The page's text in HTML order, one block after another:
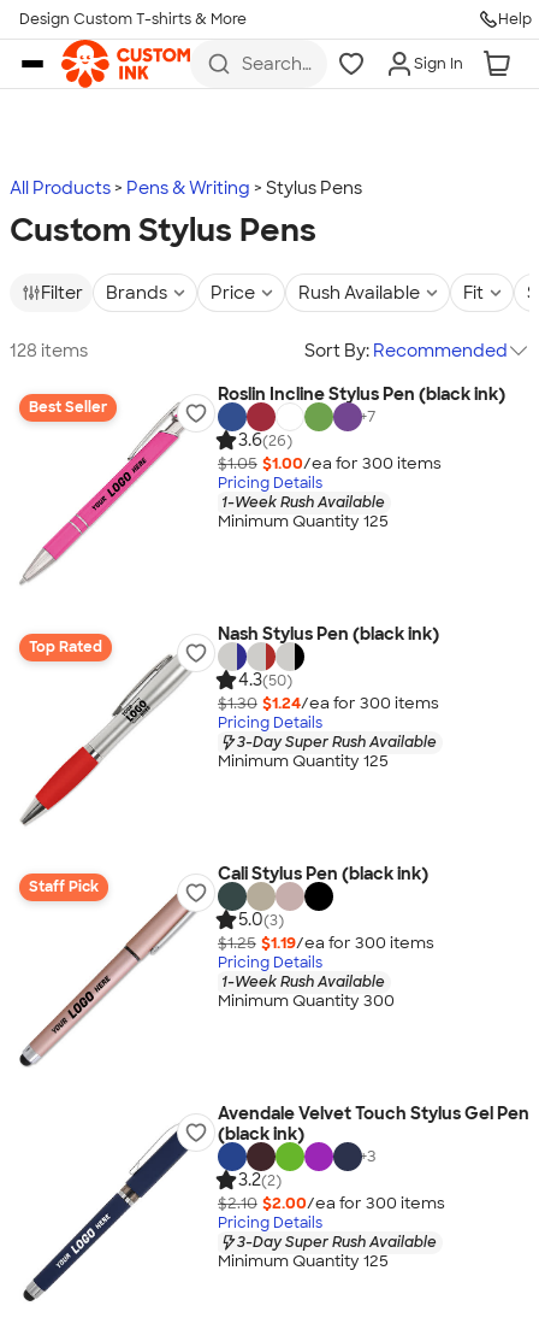
Skip to main content
Design Custom T-shirts & More Help
Search
more
Sign In
All Products Pens & Writing Stylus Pens
Custom Stylus Pens
Filter Brands Price Rush Available Fit
128 items Sort By: Recommended
Best Seller
Roslin Incline Stylus Pen (black ink)
+7
3.6(26)
$1.05 $1.00/ea for 300 items
Pricing Details
1-Week Rush Available
Minimum Quantity 125
Top Rated
Nash Stylus Pen (black ink)
4.3(50)
$1.30 $1.24/ea for 300 items
Pricing Details
3-Day Super Rush Available
Minimum Quantity 125
Staff Pick
Cali Stylus Pen (black ink)
5.0(3)
$1.25 $1.19/ea for 300 items
Pricing Details
1-Week Rush Available
Minimum Quantity 300
Avendale Velvet Touch Stylus Gel Pen
(black ink)
+3
3.2(2)
$2.10 $2.00/ea for 300 items
Pricing Details
3-Day Super Rush Available
Minimum Quantity 125